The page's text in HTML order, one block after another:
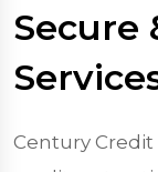
Secure
Century Credit